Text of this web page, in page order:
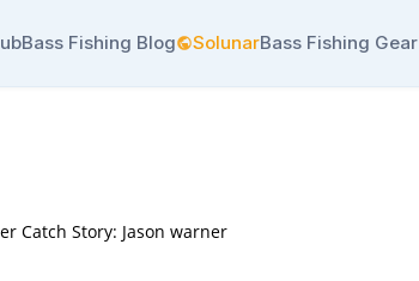
Bass Fishing Blog SolunarBass Fishing Gear
Catch Story: Jason warner